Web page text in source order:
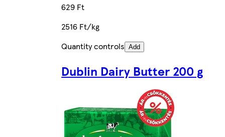
629 Ft
2516 Ft/kg
Quantity controls Add
Dublin Dairy Butter 200 g